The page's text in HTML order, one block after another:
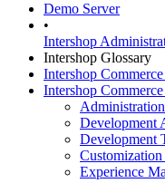
Demo Server
•
Intershop
Intershop Glossary
Intershop
Intershop
Development
Development
Experience